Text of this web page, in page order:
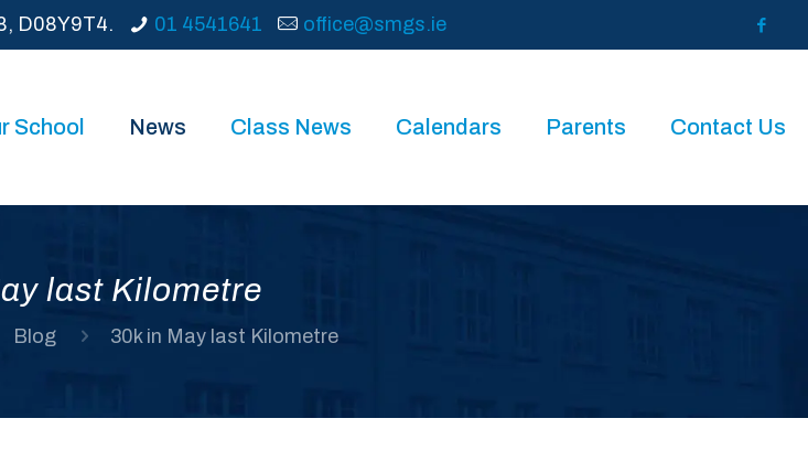
D08Y9T4. 01 4541641 office@smgs.ie
School News Class News Calendars Parents Contact Us
last Kilometre
Blog 30k in May last Kilometre